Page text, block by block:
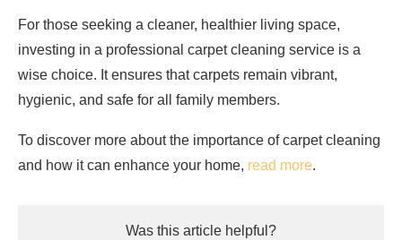
For those seeking a cleaner, healthier living space,
investing in a professional carpet cleaning service is a
wise choice. It ensures that carpets remain vibrant,
hygienic, and safe for all family members.
To discover more about the importance of carpet cleaning
and how it can enhance your home, read more.
Was this article helpful?